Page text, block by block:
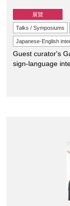
展覽
Talks / Symposiums
Japanese-English
Guest curator's
sign-language